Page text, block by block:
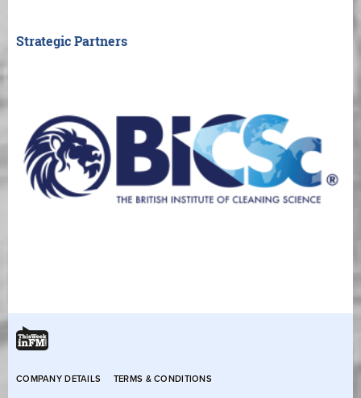
Strategic Partners
COMPANY DETAILS TERMS & CONDITIONS